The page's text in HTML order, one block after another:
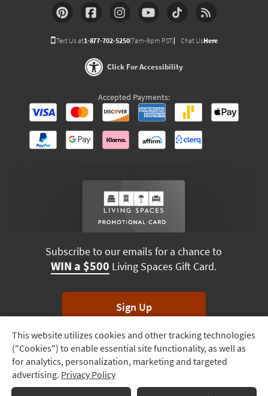
Track
Order
Delivery
Options
This website utilizes cookies and other tracking technologies
("Cookies") to enable essential site functionality, as well as
for analytics, personalization, marketing and targeted
advertising. Privacy Policy
Text Us at1-877-702-5250(7am-9pm PST) Chat UsHere
Click For Accessibility
Accepted Payments:
Subscribe to our emails for a chance to
WIN a $500 Living Spaces Gift Card.
Sign Up
*Unsubscribe anytime. Winners drawn monthly.
Terms & Conditions Terms of Use Privacy Policy